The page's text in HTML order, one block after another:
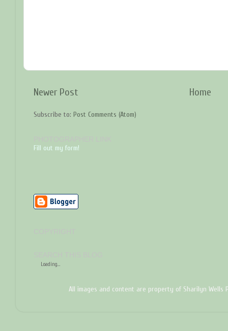
Newer Post Home
Subscribe to: Post Comments (Atom)
Fill out my form!
Loading...
All images and content are property of Sharilyn Wells